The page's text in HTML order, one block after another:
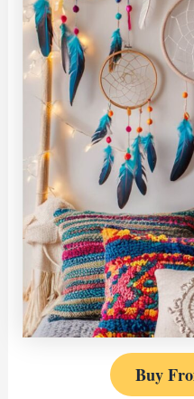
Buy